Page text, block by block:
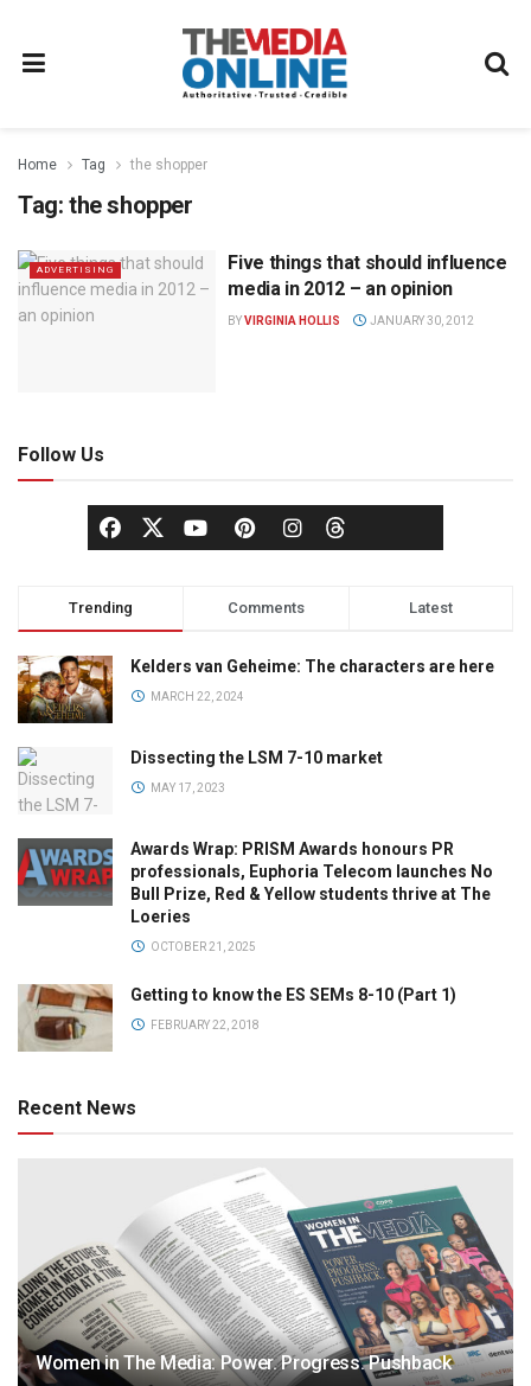
Home Tag the shopper
Tag: the shopper
ADVERTISING
Five things that should influence
media in 2012 – an opinion
BYVIRGINIA HOLLIS JANUARY 30, 2012
Follow Us
Trending Comments Latest
Kelders van Geheime: The characters are here
MARCH 22, 2024
Dissecting the LSM 7-10 market
MAY 17, 2023
Awards Wrap: PRISM Awards honours PR
professionals, Euphoria Telecom launches No
Bull Prize, Red & Yellow students thrive at The
Loeries
OCTOBER 21, 2025
Getting to know the ES SEMs 8-10 (Part 1)
FEBRUARY 22, 2018
Recent News
Women in The Media: Power. Progress. Pushback